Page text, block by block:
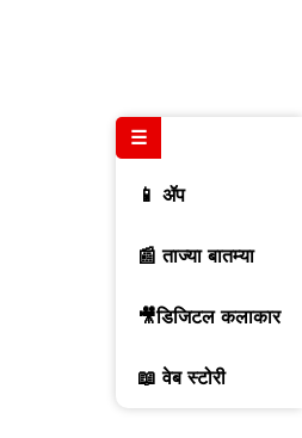
☰
📱 ॲप
📰 ताज्या बातम्या
🎥डिजिटल कलाकार
📖 वेब स्टोरी